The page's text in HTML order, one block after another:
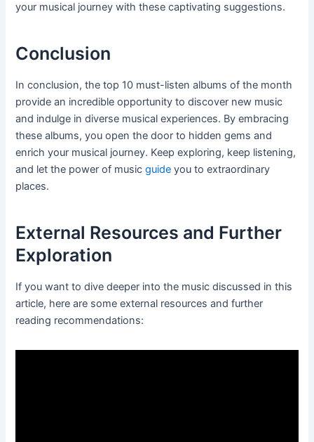
your musical journey with these captivating suggestions.
Conclusion
In conclusion, the top 10 must-listen albums of the month
provide an incredible opportunity to discover new music
and indulge in diverse musical experiences. By embracing
these albums, you open the door to hidden gems and
enrich your musical journey. Keep exploring, keep listening,
and let the power of musicguide you to extraordinary
places.
External Resources and Further
Exploration
If you want to dive deeper into the music discussed in this
article, here are some external resources and further
reading recommendations: